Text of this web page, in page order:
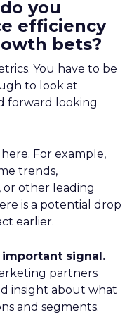
you
efficiency
bets?
You have to be
to look at
forward looking
For example,
trends,
other leading
is a potential drop
earlier.
signal.
partners
insight about what
and segments.